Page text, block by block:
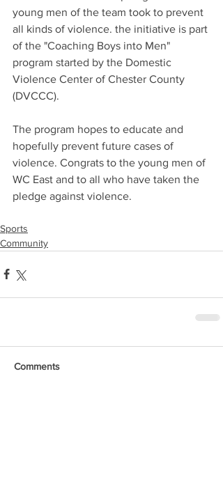
young men of the team took to prevent
all kinds of violence. the initiative is part
of the "Coaching Boys into Men"
program started by the Domestic
Violence Center of Chester County
(DVCCC).
The program hopes to educate and
hopefully prevent future cases of
violence. Congrats to the young men of
WC East and to all who have taken the
pledge against violence.
Sports
Community
Comments